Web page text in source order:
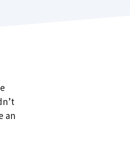
an